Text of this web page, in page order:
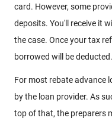
card. However, some
deposits. You'll receive it
the case. Once your tax
borrowed will be deducted.
For most rebate advance
by the loan provider. As
top of that, the preparers